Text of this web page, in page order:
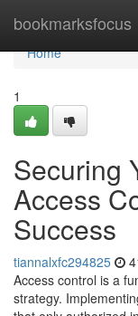
bookmarksfocus
Home
Home
1
Securing
Access
Success
tiannalxfc294825
Access control is a
strategy.